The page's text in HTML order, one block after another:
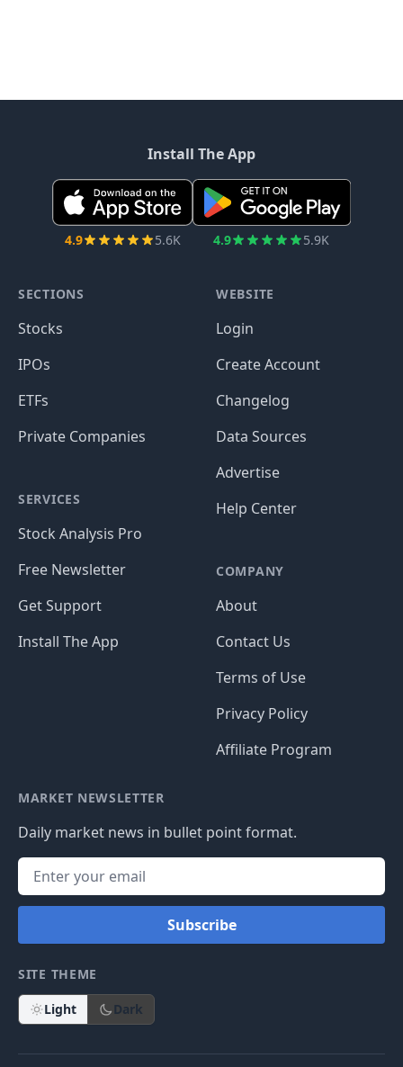
Install The App
4.9 5.6K 4.9 5.9K
SECTIONS
Stocks
IPOs
ETFs
Private Companies
SERVICES
Stock Analysis Pro
Free Newsletter
Get Support
Install The App
WEBSITE
Login
Create Account
Changelog
Data Sources
Advertise
Help Center
COMPANY
About
Contact Us
Terms of Use
Privacy Policy
Affiliate Program
MARKET NEWSLETTER
Daily market news in bullet point format.
Subscribe
SITE THEME
Light Dark